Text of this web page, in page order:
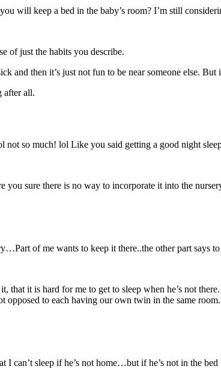
will keep a bed in the baby’s room? I’m still
of just the habits you describe.
and then it’s just not fun to be near someone else. But
after all.
so much! lol Like you said getting a good night
you sure there is no way to incorporate it into the
of me wants to keep it there..the other part says
it is hard for me to get to sleep when he’s not
opposed to each having our own twin in the same
can’t sleep if he’s not home…but if he’s not in the